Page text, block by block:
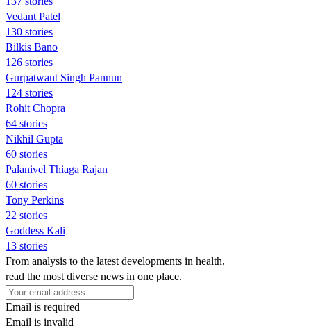
Vedant Patel
130 stories
Bilkis Bano
126 stories
Gurpatwant Singh Pannun
124 stories
Rohit Chopra
64 stories
Nikhil Gupta
60 stories
Palanivel Thiaga Rajan
60 stories
Tony Perkins
22 stories
Goddess Kali
13 stories
From analysis to the latest developments in health,
read the most diverse news in one place.
Email is required
Email is invalid